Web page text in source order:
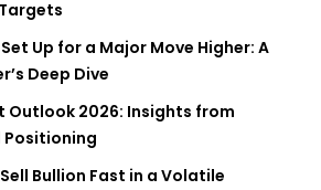
Up for a Major Move Higher: A
Deep Dive
Outlook 2026: Insights from
Bullion Fast in a Volatile